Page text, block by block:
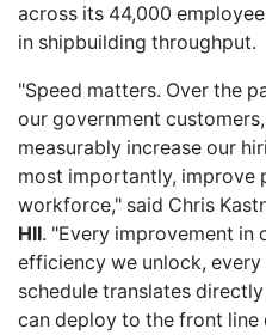
across its 44,000
in shipbuilding throughput.
"Speed matters. Over the
our government
measurably increase our
most importantly, improve
workforce," said Chris
HII. "Every improvement in
efficiency we unlock,
schedule translates
can deploy to the front line